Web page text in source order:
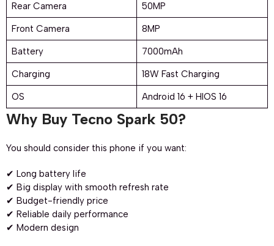
Rear Camera 50MP
Front Camera 8MP
Battery 7000mAh
Charging 18W Fast Charging
OS Android 16 + HIOS 16
Why Buy Tecno Spark 50?
You should consider this phone if you want:
✔ Long battery life
✔ Big display with smooth refresh rate
✔ Budget-friendly price
✔ Reliable daily performance
✔ Modern design